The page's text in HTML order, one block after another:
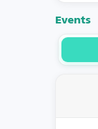
Events